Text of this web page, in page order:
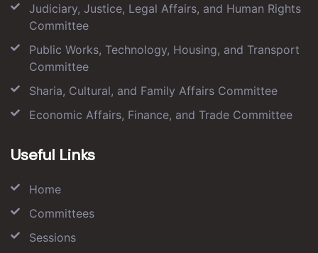
Judiciary, Justice, Legal Affairs, and Human Rights
Committee
Public Works, Technology, Housing, and Transport
Committee
Sharia, Cultural, and Family Affairs Committee
Economic Affairs, Finance, and Trade Committee
Useful Links
Home
Committees
Sessions